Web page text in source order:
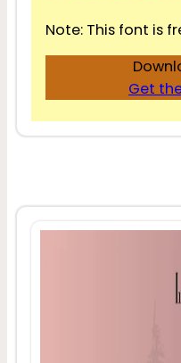
Note: This font is
Get